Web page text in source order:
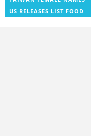
US RELEASES LIST FOOD